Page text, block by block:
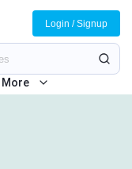
More
Login / Signup